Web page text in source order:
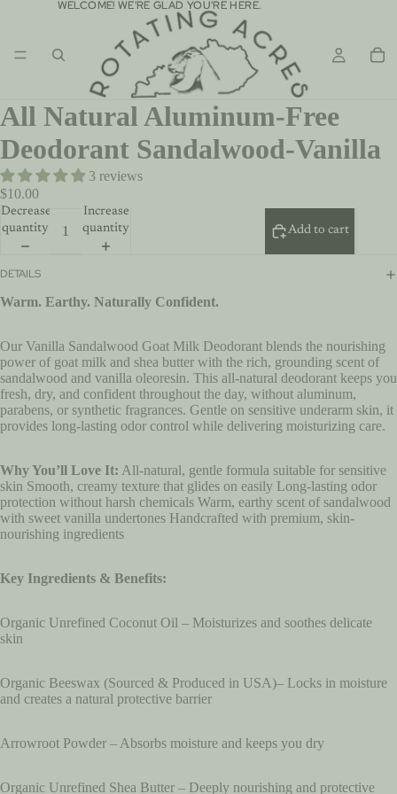
WELCOME! WE'RE GLAD YOU'RE HERE.
WELCOME! WE'RE GLAD YOU'RE HERE.
All Natural Aluminum-Free
Deodorant Sandalwood-Vanilla
3 reviews
$10.00
Decrease
quantity
Increase
quantity
Add to cart
DETAILS
Warm. Earthy. Naturally Confident.
Our Vanilla Sandalwood Goat Milk Deodorant blends the nourishing
power of goat milk and shea butter with the rich, grounding scent of
sandalwood and vanilla oleoresin. This all-natural deodorant keeps you
fresh, dry, and confident throughout the day, without aluminum,
parabens, or synthetic fragrances. Gentle on sensitive underarm skin, it
provides long-lasting odor control while delivering moisturizing care.
Why You’ll Love It: All-natural, gentle formula suitable for sensitive
skin Smooth, creamy texture that glides on easily Long-lasting odor
protection without harsh chemicals Warm, earthy scent of sandalwood
with sweet vanilla undertones Handcrafted with premium, skin-
nourishing ingredients
Key Ingredients & Benefits:
Organic Unrefined Coconut Oil – Moisturizes and soothes delicate
skin
Organic Beeswax (Sourced & Produced in USA)– Locks in moisture
and creates a natural protective barrier
Arrowroot Powder – Absorbs moisture and keeps you dry
Organic Unrefined Shea Butter – Deeply nourishing and protective